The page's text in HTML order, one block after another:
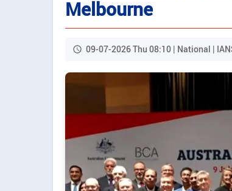
Melbourne
09-07-2026 Thu 08:10 | National |